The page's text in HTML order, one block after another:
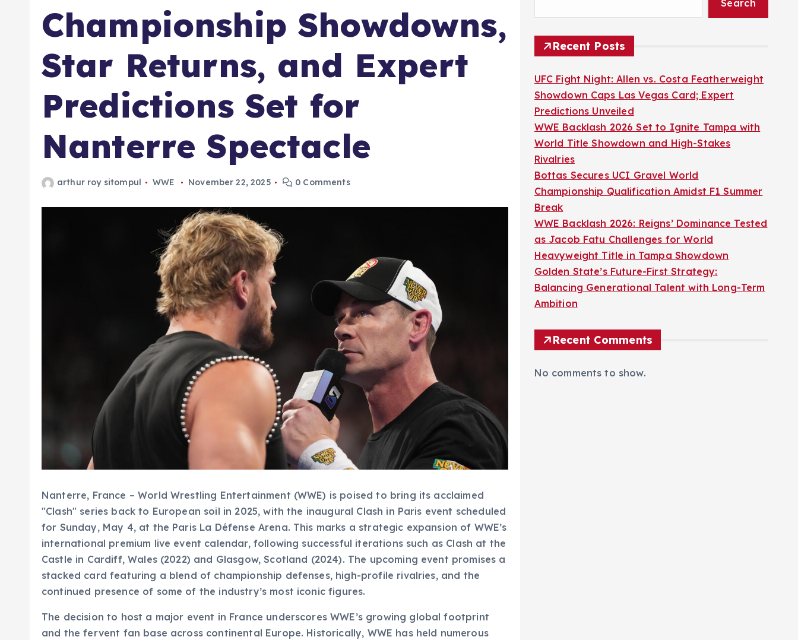
Championship Showdowns,
Star Returns, and Expert
Predictions Set for
Nanterre Spectacle
arthur roy sitompul WWE November 22, 2025 0 Comments
Nanterre, France – World Wrestling Entertainment (WWE) is poised to bring its acclaimed
"Clash" series back to European soil in 2025, with the inaugural Clash in Paris event scheduled
for Sunday, May 4, at the Paris La Défense Arena. This marks a strategic expansion of WWE’s
international premium live event calendar, following successful iterations such as Clash at the
Castle in Cardiff, Wales (2022) and Glasgow, Scotland (2024). The upcoming event promises a
stacked card featuring a blend of championship defenses, high-profile rivalries, and the
continued presence of some of the industry’s most iconic figures.
The decision to host a major event in France underscores WWE’s growing global footprint
and the fervent fan base across continental Europe. Historically, WWE has held numerous
Search
Recent Posts
UFC Fight Night: Allen vs. Costa Featherweight
Showdown Caps Las Vegas Card; Expert
Predictions Unveiled
WWE Backlash 2026 Set to Ignite Tampa with
World Title Showdown and High-Stakes
Rivalries
Bottas Secures UCI Gravel World
Championship Qualification Amidst F1 Summer
Break
WWE Backlash 2026: Reigns’ Dominance Tested
as Jacob Fatu Challenges for World
Heavyweight Title in Tampa Showdown
Golden State’s Future-First Strategy:
Balancing Generational Talent with Long-Term
Ambition
Recent Comments
No comments to show.